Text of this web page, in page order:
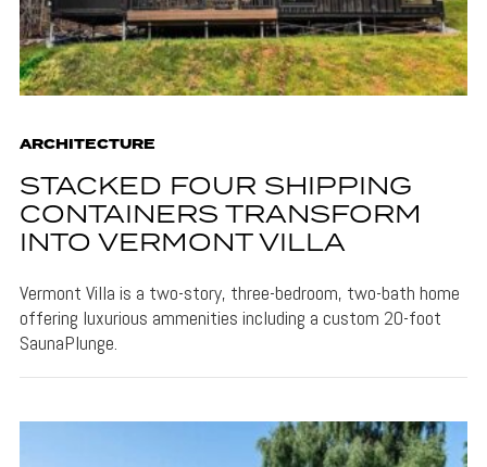
ARCHITECTURE
STACKED FOUR SHIPPING
CONTAINERS TRANSFORM
INTO VERMONT VILLA
Vermont Villa is a two-story, three-bedroom, two-bath home
offering luxurious ammenities including a custom 20-foot
SaunaPlunge.